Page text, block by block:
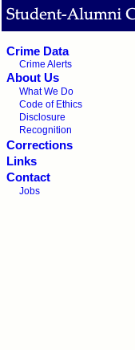
Crime Data
Crime Alerts
About Us
What We Do
Code of Ethics
Disclosure
Recognition
Corrections
Links
Contact
Jobs